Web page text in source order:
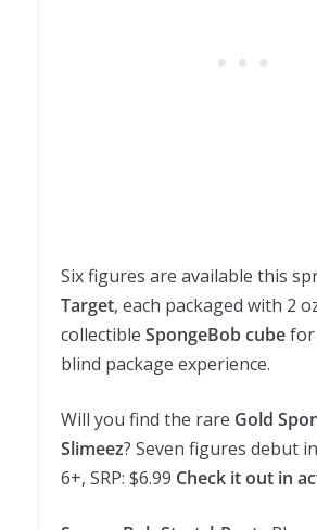
Six figures are available this
Target, each packaged with 2
collectible SpongeBob cubefor
blind package experience.
Will you find the rare Gold
Slimeez? Seven figures debut
6+, SRP: $6.99 Check it out in